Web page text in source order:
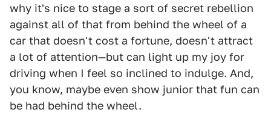
why it's nice to stage a sort of secret rebellion
against all of that from behind the wheel of a
car that doesn't cost a fortune, doesn't attract
a lot of attention—but can light up my joy for
driving when I feel so inclined to indulge. And,
you know, maybe even show junior that fun can
be had behind the wheel.